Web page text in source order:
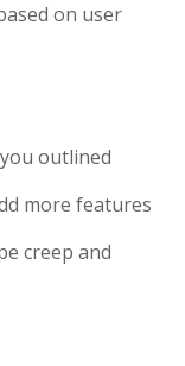
on user
outlined
more features
creep and